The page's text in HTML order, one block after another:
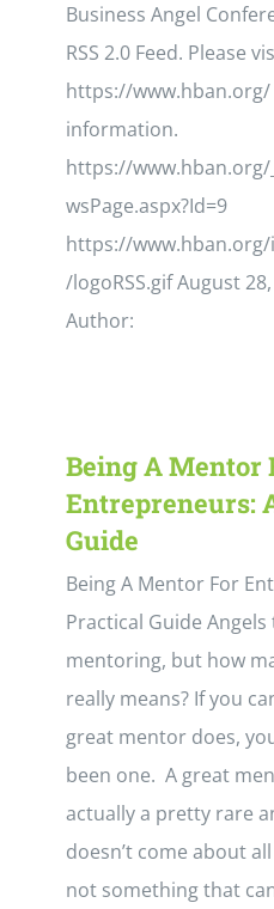
Business Angel
RSS 2.0 Feed. Please
https://
information.
https://www.hban.org/
wsPage.aspx?Id=9
https://
/logoRSS.gif August
Author:
Being A Mentor
Entrepreneurs:
Guide
Being A Mentor For
Practical Guide
mentoring, but how
really means? If you
great mentor does,
been one. A great
actually a pretty rare
doesn’t come about
not something that